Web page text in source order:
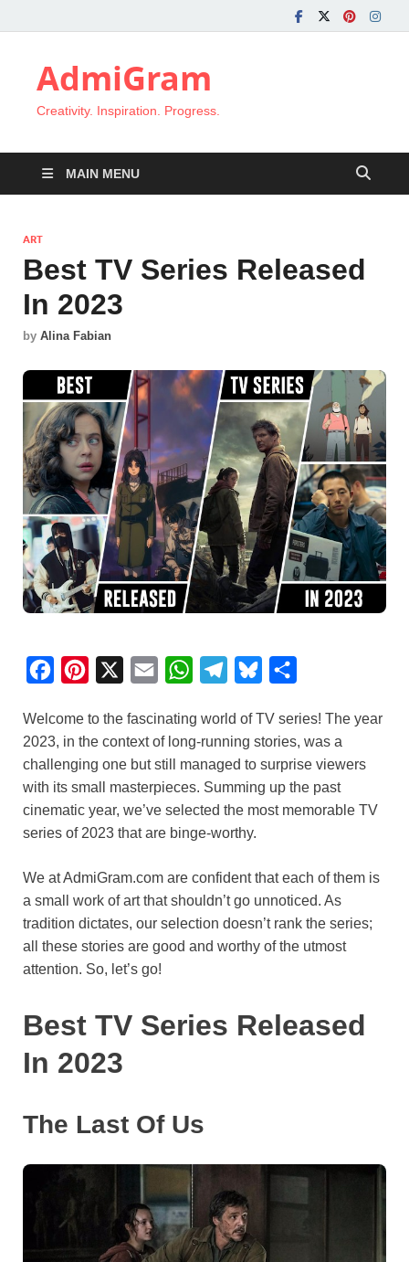
AdmiGram
Creativity. Inspiration. Progress.
MAIN MENU
ART
Best TV Series Released
In 2023
by Alina Fabian
c
e
b
o
o
n
t
r
e
a
i
W
a
t
A
p
l
e
r
a
u
e
k
a
r
Welcome to the fascinating world of TV series! The year
2023, in the context of long-running stories, was a
challenging one but still managed to surprise viewers
with its small masterpieces. Summing up the past
cinematic year, we’ve selected the most memorable TV
series of 2023 that are binge-worthy.
We at AdmiGram.com are confident that each of them is
a small work of art that shouldn’t go unnoticed. As
tradition dictates, our selection doesn’t rank the series;
all these stories are good and worthy of the utmost
attention. So, let’s go!
Best TV Series Released
In 2023
The Last Of Us